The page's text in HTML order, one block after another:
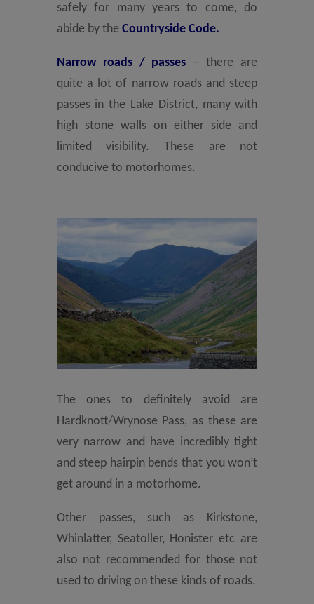
safely for many years to come, do
abide by the Countryside Code.
Narrow roads / passes – there are
quite a lot of narrow roads and steep
passes in the Lake District, many with
high stone walls on either side and
limited visibility. These are not
conducive to motorhomes.
The ones to definitely avoid are
Hardknott/Wrynose Pass, as these are
very narrow and have incredibly tight
and steep hairpin bends that you won’t
get around in a motorhome.
Other passes, such as Kirkstone,
Whinlatter, Seatoller, Honister etc are
also not recommended for those not
used to driving on these kinds of roads.